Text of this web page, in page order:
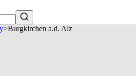
>Burgkirchen a.d. Alz